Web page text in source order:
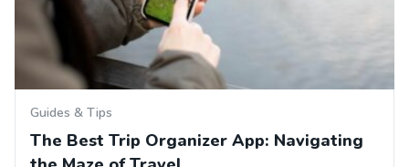
Guides & Tips
The Best Trip Organizer App: Navigating